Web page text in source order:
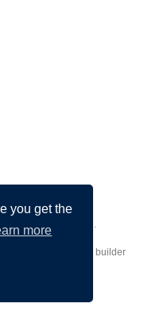
you get the
more
by .
website builder